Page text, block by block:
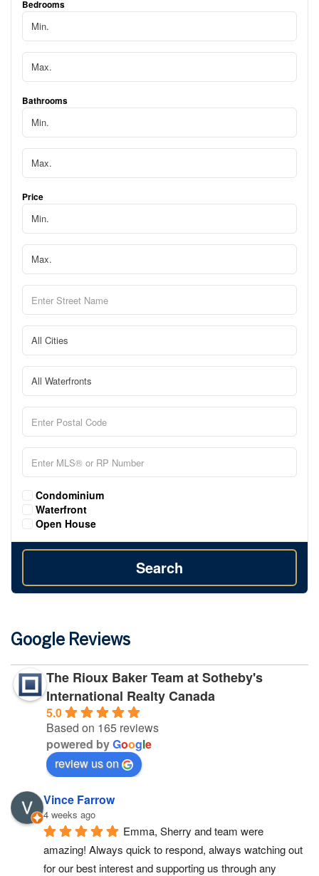
Bedrooms
Bathrooms
Price
Condominium
Waterfront
Open House
Search
Google Reviews
The Rioux Baker Team at Sotheby's
International Realty Canada
5.0
Based on 165 reviews
powered byGoogle
review us on
Vince Farrow
4 weeks ago
Emma, Sherry and team were
amazing! Always quick to respond, always watching out
for our best interest and supporting us through any